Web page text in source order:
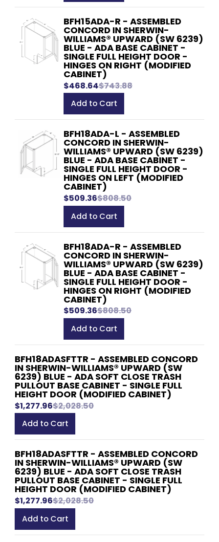
BFH15ADA-R - ASSEMBLED
CONCORD IN SHERWIN-
WILLIAMS® UPWARD (SW 6239)
BLUE - ADA BASE CABINET -
SINGLE FULL HEIGHT DOOR -
HINGES ON RIGHT (MODIFIED
CABINET)
$468.64$743.88
Add to Cart
BFH18ADA-L - ASSEMBLED
CONCORD IN SHERWIN-
WILLIAMS® UPWARD (SW 6239)
BLUE - ADA BASE CABINET -
SINGLE FULL HEIGHT DOOR -
HINGES ON LEFT (MODIFIED
CABINET)
$509.36$808.50
Add to Cart
BFH18ADA-R - ASSEMBLED
CONCORD IN SHERWIN-
WILLIAMS® UPWARD (SW 6239)
BLUE - ADA BASE CABINET -
SINGLE FULL HEIGHT DOOR -
HINGES ON RIGHT (MODIFIED
CABINET)
$509.36$808.50
Add to Cart
BFH18ADASFTTR - ASSEMBLED CONCORD
IN SHERWIN-WILLIAMS® UPWARD (SW
6239) BLUE - ADA SOFT CLOSE TRASH
PULLOUT BASE CABINET - SINGLE FULL
HEIGHT DOOR (MODIFIED CABINET)
$1,277.96$2,028.50
Add to Cart
BFH18ADASFTTR - ASSEMBLED CONCORD
IN SHERWIN-WILLIAMS® UPWARD (SW
6239) BLUE - ADA SOFT CLOSE TRASH
PULLOUT BASE CABINET - SINGLE FULL
HEIGHT DOOR (MODIFIED CABINET)
$1,277.96$2,028.50
Add to Cart